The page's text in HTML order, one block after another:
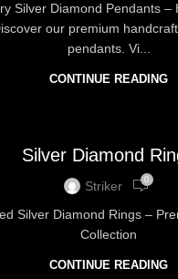
Silver Diamond Pendants –
our premium
pendants. Vi...
CONTINUE READING
Silver Diamond
Striker 0
Silver Diamond Rings –
Collection
CONTINUE READING